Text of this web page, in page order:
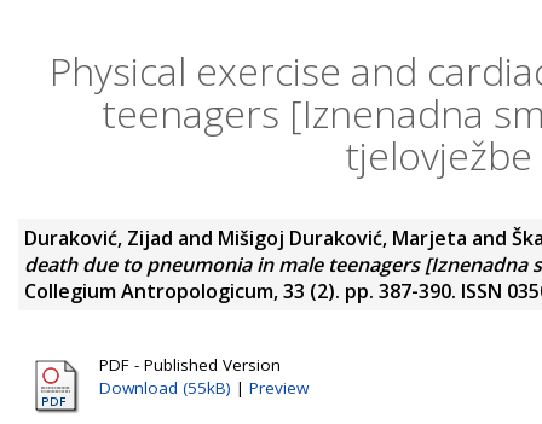
Physical exercise and
teenagers [Iznenadna
Duraković, Zijad and Mišigoj Duraković, Marjeta and
death due to pneumonia in male teenagers
Collegium Antropologicum, 33 (2). pp. 387-390. ISSN
PDF - Published Version
Download (55kB) | Preview